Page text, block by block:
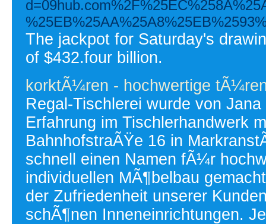
The jackpot for Saturday's
of $432.four billion.
korktÃ¼ren - hochwertige
Regal-Tischlerei wurde von
Erfahrung im Tischlerhandwerk
BahnhofstraÃŸe 16 in
schnell einen Namen fÃ¼r
individuellen MÃ¶belbau
der Zufriedenheit unserer
schÃ¶nen Inneneinrichtungen.